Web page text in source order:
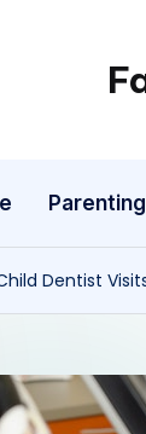
Dentist